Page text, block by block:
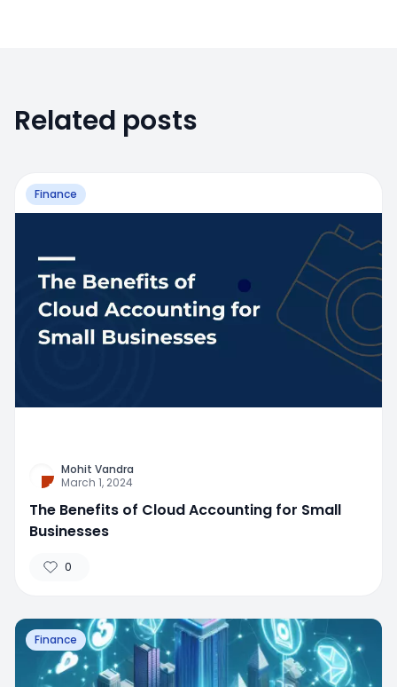
Related posts
Finance
Mohit Vandra
March 1, 2024
The Benefits of Cloud Accounting for Small
Businesses
0
Finance